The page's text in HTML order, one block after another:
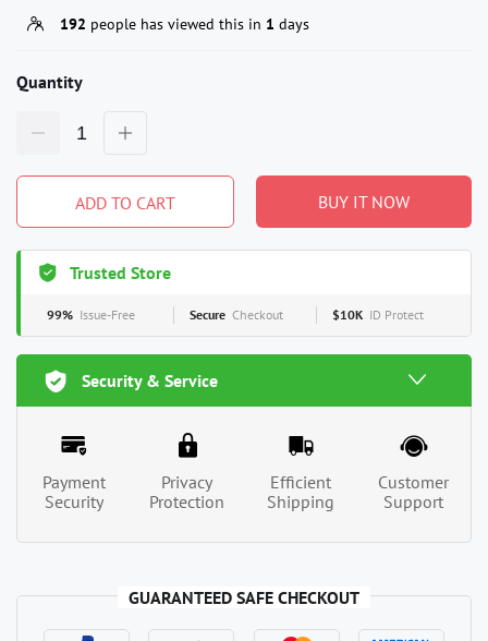
192 people has viewed this in 1 days
Quantity
ADD TO CART BUY IT NOW
Trusted Store
99% Issue-Free Secure Checkout $10K ID Protect
Security & Service
Payment
Security
Privacy
Protection
Efficient
Shipping
Customer
Support
GUARANTEED SAFE CHECKOUT